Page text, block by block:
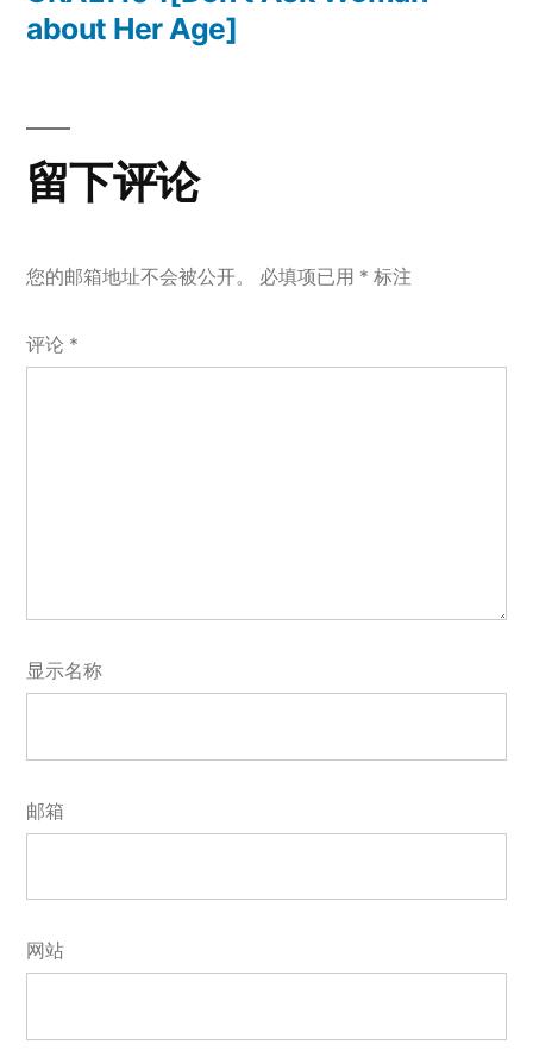
导
篇
about Her Age]
留下评论
您的邮箱地址不会被公开。 必填项已用 * 标注
评论 *
显示名称
邮箱
网站